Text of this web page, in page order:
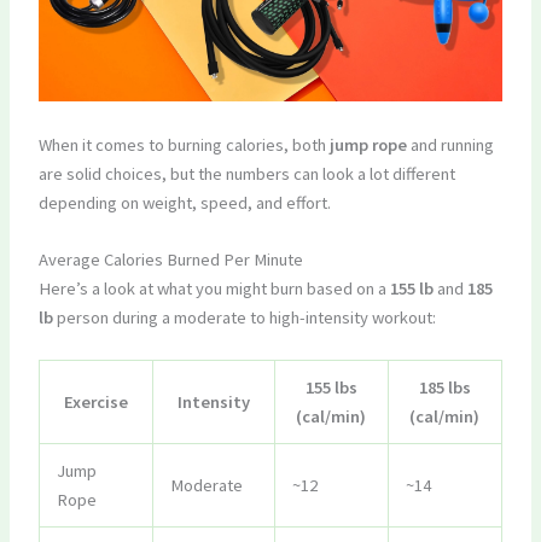
When it comes to burning calories, both jump ropeand running
are solid choices, but the numbers can look a lot different
depending on weight, speed, and effort.
Average Calories Burned Per Minute
Here’s a look at what you might burn based on a 155 lband 185
lbperson during a moderate to high-intensity workout:
Exercise Intensity
155 lbs
(cal/min)
185 lbs
(cal/min)
Jump
Rope
Moderate ~12 ~14